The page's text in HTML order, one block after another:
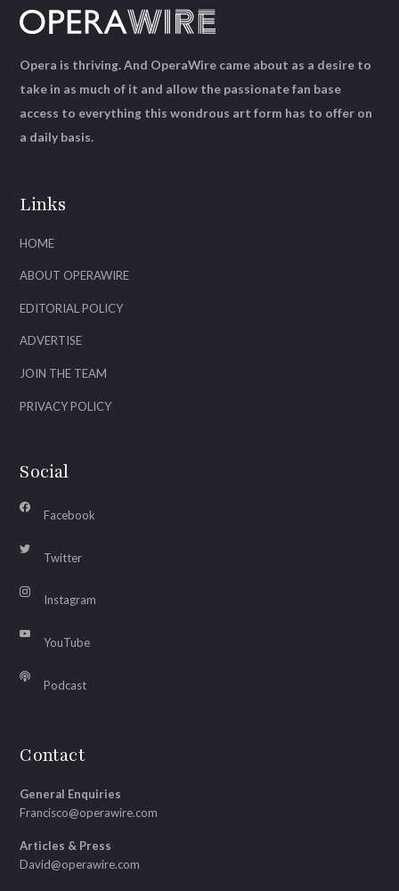
Links
HOME
ABOUT OPERAWIRE
EDITORIAL POLICY
ADVERTISE
JOIN THE TEAM
PRIVACY POLICY
Social
Facebook
Twitter
Instagram
YouTube
Podcast
Contact
General Enquiries
Francisco@operawire.com
Articles & Press
David@operawire.com
Opera is thriving. And OperaWire came about as a desire to
take in as much of it and allow the passionate fan base
access to everything this wondrous art form has to offer on
a daily basis.